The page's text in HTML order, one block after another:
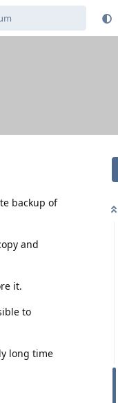
backup of
and
it.
to
long time